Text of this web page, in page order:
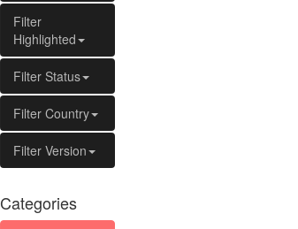
Filter
Highlighted
Filter Status
Filter Country
Filter Version
Categories